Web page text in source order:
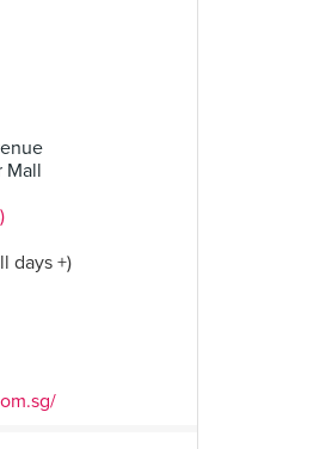
Mall
days +)